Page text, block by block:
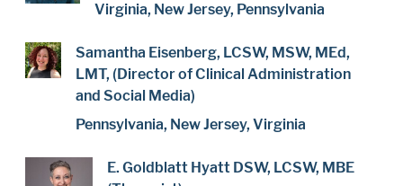
Virginia, New Jersey, Pennsylvania
Samantha Eisenberg, LCSW, MSW, MEd,
LMT, (Director of Clinical Administration
and Social Media)
Pennsylvania, New Jersey, Virginia
E. Goldblatt Hyatt DSW, LCSW, MBE